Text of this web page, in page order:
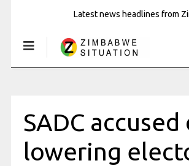
Latest news headlines from
SADC accused
lowering